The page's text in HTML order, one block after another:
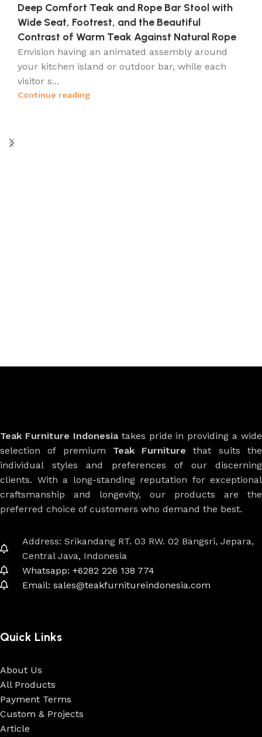
Deep Comfort Teak and Rope Bar Stool with
Wide Seat, Footrest, and the Beautiful
Contrast of Warm Teak Against Natural Rope
Envision having an animated assembly around
your kitchen island or outdoor bar, while each
visitor s...
Continue reading
Teak Furniture Indonesiatakes pride in providing a wide
selection of premium Teak Furniture that suits the
individual styles and preferences of our discerning
clients. With a long-standing reputation for exceptional
craftsmanship and longevity, our products are the
preferred choice of customers who demand the best.
Address: Srikandang RT. 03 RW. 02 Bangsri, Jepara,
Central Java, Indonesia
Whatsapp: +6282 226 138 774
Email: sales@teakfurnitureindonesia.com
Quick Links
About Us
All Products
Payment Terms
Custom & Projects
Article